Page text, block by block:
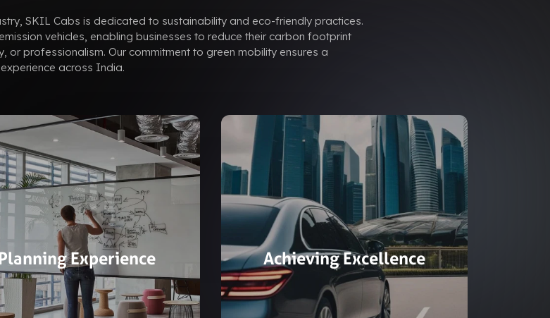
SKIL Cabs is dedicated to sustainability and eco-friendly practices.
vehicles, enabling businesses to reduce their carbon footprint
or professionalism. Our commitment to green mobility ensures a
across India.
Planning Experience Achieving Excellence